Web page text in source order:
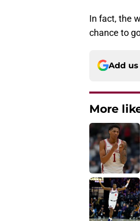
In fact, the
chance to
Add
More